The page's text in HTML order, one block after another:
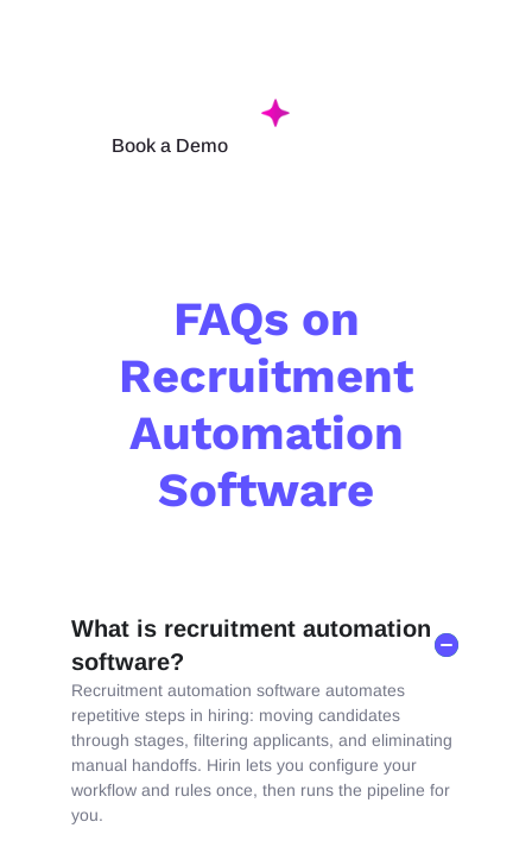
Book a Demo
FAQs on
Recruitment
Automation
Software
What is recruitment automation
software?
Recruitment automation software automates
repetitive steps in hiring: moving candidates
through stages, filtering applicants, and eliminating
manual handoffs. Hirin lets you configure your
workflow and rules once, then runs the pipeline for
you.